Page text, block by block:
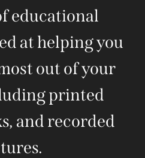
educational
at helping you
out of your
printed
and recorded